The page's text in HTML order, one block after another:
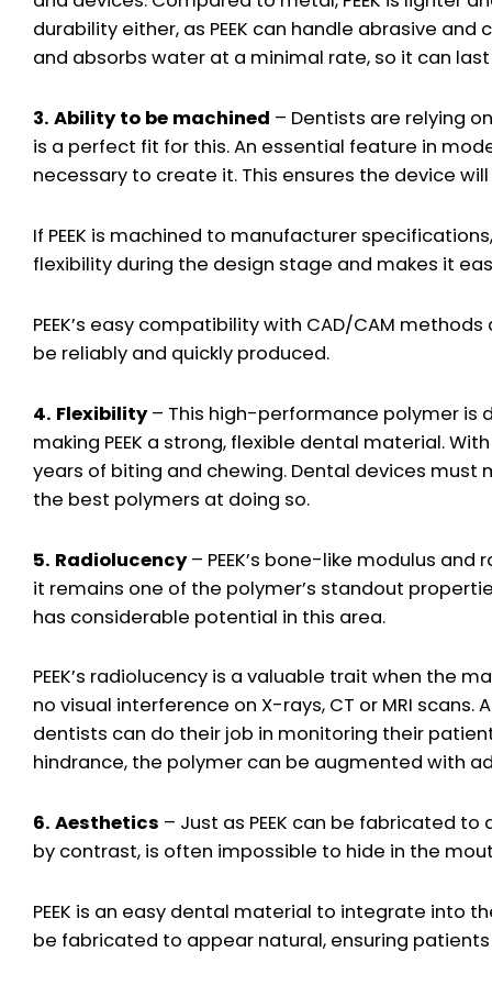
durability either, as PEEK can handle abrasive
and absorbs water at a minimal rate, so it can
3. Ability to be machined – Dentists are relying
is a perfect fit for this. An essential feature in
necessary to create it. This ensures the device
If PEEK is machined to manufacturer
flexibility during the design stage and makes it
PEEK’s easy compatibility with CAD/CAM
be reliably and quickly produced.
4. Flexibility– This high-performance polymer is
making PEEK a strong, flexible dental material.
years of biting and chewing. Dental devices must
the best polymers at doing so.
5. Radiolucency– PEEK’s bone-like modulus
it remains one of the polymer’s standout
has considerable potential in this area.
PEEK’s radiolucency is a valuable trait when the
no visual interference on X-rays, CT or MRI
dentists can do their job in monitoring their
hindrance, the polymer can be augmented with
6. Aesthetics – Just as PEEK can be fabricated
by contrast, is often impossible to hide in the
PEEK is an easy dental material to integrate into
be fabricated to appear natural, ensuring